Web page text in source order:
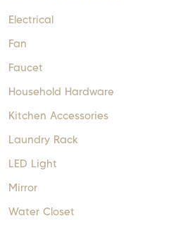
Electrical
Fan
Faucet
Household Hardware
Kitchen Accessories
Laundry Rack
LED Light
Mirror
Water Closet